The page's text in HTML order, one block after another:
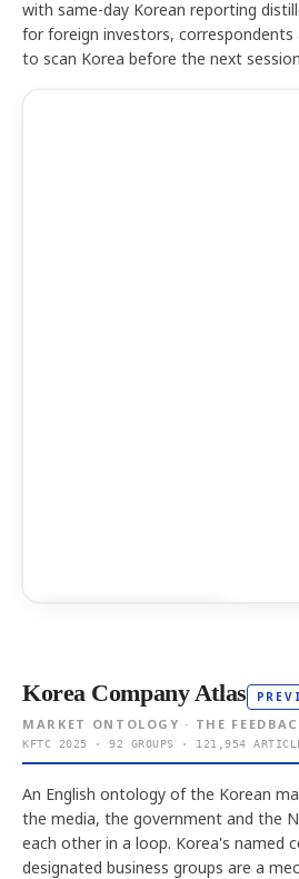
with same-day Korean reporting
for foreign investors, correspondents
to scan Korea before the next
Korea Company Atlas
MARKET ONTOLOGY · THE
KFTC 2025 · 92 GROUPS · 121,954
An English ontology of the Korean
the media, the government and the
each other in a loop. Korea's named
designated business groups are a